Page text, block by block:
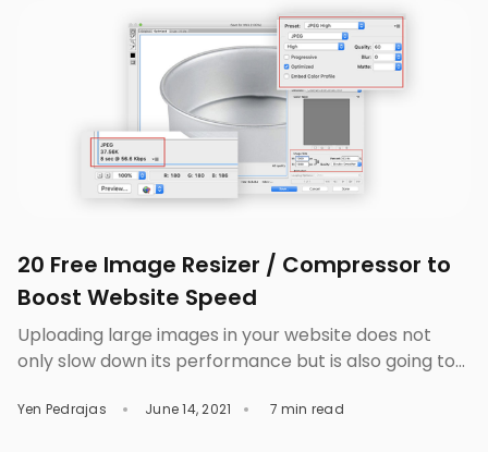
20 Free Image Resizer / Compressor to
Boost Website Speed
Uploading large images in your website does not
only slow down its performance but is also going to
must learn about image optimization or the process
Yen Pedrajas June 14, 2021 7 min read